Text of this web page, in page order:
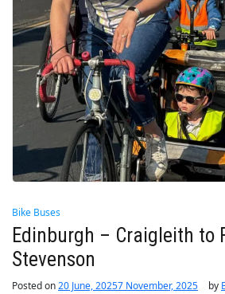
Bike Buses
Edinburgh – Craigleith to
Stevenson
Posted on20 June, 20257 November, 2025 by